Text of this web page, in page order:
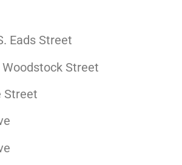
Eads Street
Street
Street